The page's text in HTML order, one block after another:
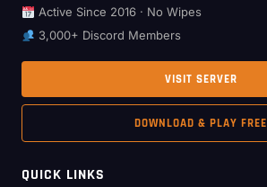
Active Since 2016 · No Wipes
3,000+ Discord Members
VISIT SERVER
DOWNLOAD & PLAY FREE
QUICK LINKS